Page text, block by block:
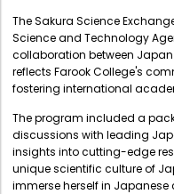
Compendium of
RTI
Academic &
Controller of
Directorate Of
The Sakura Science
Science and Technology
collaboration between
reflects Farook College's
fostering international
The program included a
discussions with leading
insights into cutting-edge
unique scientific culture of
immerse herself in Japanese